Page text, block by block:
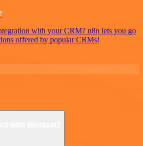
with your CRM? n8n lets you go
offered by popular CRMs!